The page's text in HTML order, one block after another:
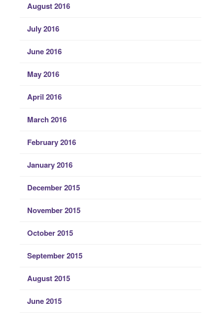
August 2016
July 2016
June 2016
May 2016
April 2016
March 2016
February 2016
January 2016
December 2015
November 2015
October 2015
September 2015
August 2015
June 2015